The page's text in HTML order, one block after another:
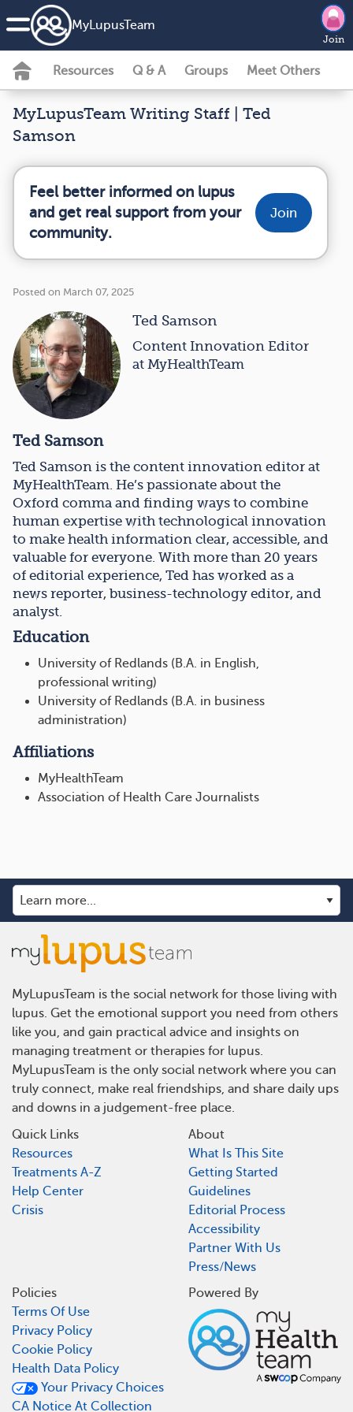
MyLupusTeam
Join
Resources Q & A Groups Meet Others
MyLupusTeam Writing Staff | Ted
Samson
Feel better informed on lupus
and get real support from your
community.
Join
Posted on March 07, 2025
Ted Samson
Content Innovation Editor
at MyHealthTeam
Ted Samson
Ted Samson is the content innovation editor at
MyHealthTeam. He’s passionate about the
Oxford comma and finding ways to combine
human expertise with technological innovation
to make health information clear, accessible, and
valuable for everyone. With more than 20 years
of editorial experience, Ted has worked as a
news reporter, business-technology editor, and
analyst.
Education
University of Redlands (B.A. in English,
professional writing)
University of Redlands (B.A. in business
administration)
Affiliations
MyHealthTeam
Association of Health Care Journalists
MyLupusTeam is the social network for those living with
lupus. Get the emotional support you need from others
like you, and gain practical advice and insights on
managing treatment or therapies for lupus.
MyLupusTeam is the only social network where you can
truly connect, make real friendships, and share daily ups
and downs in a judgement-free place.
Quick Links
Resources
Treatments A-Z
Help Center
Crisis
About
What Is This Site
Getting Started
Guidelines
Editorial Process
Accessibility
Partner With Us
Press/News
Policies
Terms Of Use
Privacy Policy
Cookie Policy
Health Data Policy
Your Privacy Choices
CA Notice At Collection
Powered By